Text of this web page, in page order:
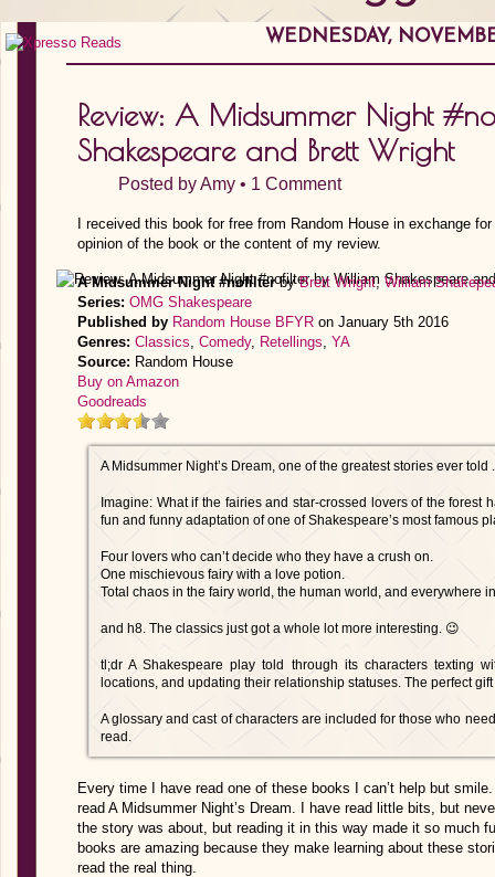
WEDNESDAY,
Review: A Midsummer Night
Shakespeare and Brett Wright
Posted byAmy • 1 Comment
I received this book for free from Random House in exchange
opinion of the book or the content of my review.
A Midsummer Night #nofilterbyBrett Wright, William
Series: OMG Shakespeare
Published by Random House BFYR on January 5th 2016
Genres: Classics, Comedy, Retellings, YA
Source: Random House
Buy on Amazon
Goodreads
A Midsummer Night’s Dream, one of the greatest stories ever told
Imagine: What if the fairies and star-crossed lovers of the forest
fun and funny adaptation of one of Shakespeare’s most famous
Four lovers who can’t decide who they have a crush on.
One mischievous fairy with a love potion.
Total chaos in the fairy world, the human world, and everywhere
and h8. The classics just got a whole lot more interesting. 😉
tl;dr A Shakespeare play told through its characters texting
locations, and updating their relationship statuses. The perfect
A glossary and cast of characters are included for those who
read.
Every time I have read one of these books I can’t help but
read A Midsummer Night’s Dream. I have read little bits, but
the story was about, but reading it in this way made it so much
books are amazing because they make learning about these
read the real thing.